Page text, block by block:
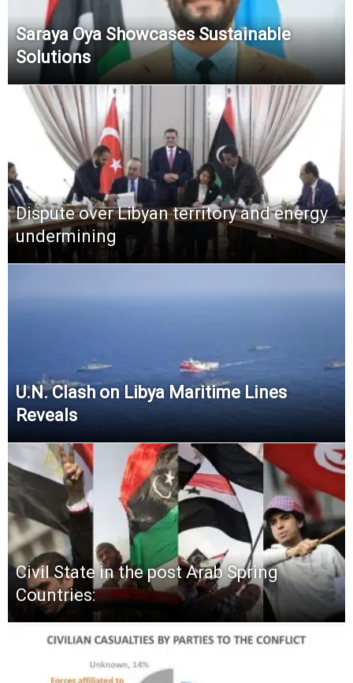
Saraya Oya Showcases Sustainable
Solutions
Dispute over Libyan territory and energy
undermining
U.N. Clash on Libya Maritime Lines
Reveals
Civil State in the post Arab Spring
Countries: